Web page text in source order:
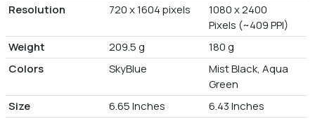
Resolution 720 x 1604 pixels
1080 x 2400
Pixels (~409 PPI)
Weight
209.5 g
180 g
Colors
SkyBlue
Mist Black, Aqua
Green
Size
6.65 Inches
6.43 Inches